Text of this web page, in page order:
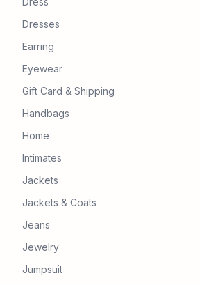
Dresses
Earring
Eyewear
Gift Card & Shipping
Handbags
Home
Intimates
Jackets
Jackets & Coats
Jeans
Jewelry
Jumpsuit